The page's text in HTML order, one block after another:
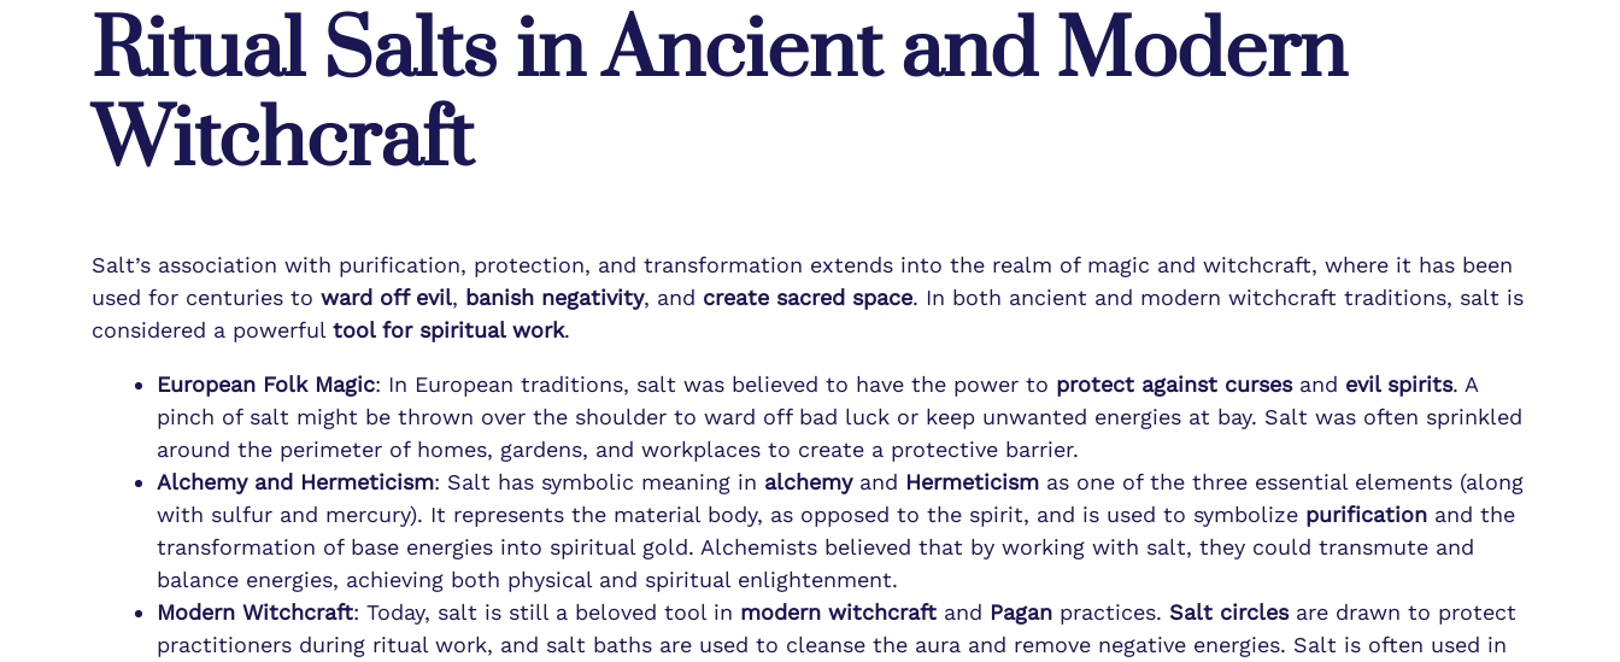
Ritual Salts in Ancient and Modern
Witchcraft
Salt’s association with purification, protection, and transformation extends into the realm of magic and witchcraft, where it has been
used for centuries toward off evil, banish negativity, and create sacred space. In both ancient and modern witchcraft traditions, salt is
considered a powerfultool for spiritual work.
European Folk Magic: In European traditions, salt was believed to have the power to protect against cursesand evil spirits. A
pinch of salt might be thrown over the shoulder to ward off bad luck or keep unwanted energies at bay. Salt was often sprinkled
around the perimeter of homes, gardens, and workplaces to create a protective barrier.
Alchemy and Hermeticism: Salt has symbolic meaning in alchemyand Hermeticism as one of the three essential elements (along
with sulfur and mercury). It represents the material body, as opposed to the spirit, and is used to symbolize purification and the
transformation of base energies into spiritual gold. Alchemists believed that by working with salt, they could transmute and
balance energies, achieving both physical and spiritual enlightenment.
Modern Witchcraft: Today, salt is still a beloved tool in modern witchcraft and Pagan practices.Salt circlesare drawn to protect
practitioners during ritual work, and salt baths are used to cleanse the aura and remove negative energies. Salt is often used in